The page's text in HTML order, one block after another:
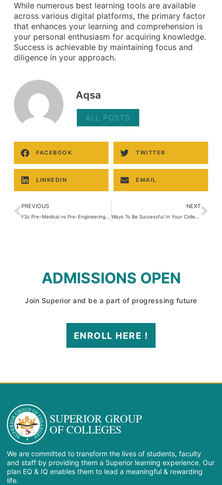
While numerous best learning tools are available
across various digital platforms, the primary factor
that enhances your learning and comprehension is
your personal enthusiasm for acquiring knowledge.
Success is achievable by maintaining focus and
diligence in your approach.
Aqsa
ALL POSTS
FACEBOOK TWITTER
LINKEDIN EMAIL
PREVIOUS
FSc Pre-Medical vs Pre-Engineering – Complete Comparison
NEXT
Ways To Be Successful In Your College Exams
ADMISSIONS OPEN
Join Superior and be a part of progressing future
ENROLL HERE !
SUPERIOR GROUP
OF COLLEGES
We are committed to transform the lives of students, faculty
and staff by providing them a Superior learning experience. Our
plan EQ & IQ enables them to lead a meaningful & rewarding
life.